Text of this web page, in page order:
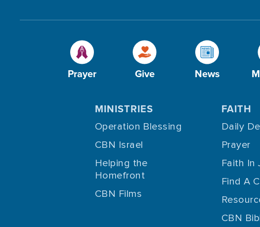
Prayer Give News
MINISTRIES
Operation Blessing
CBN Israel
Helping the
Homefront
CBN Films
FAITH
Daily
Prayer
Faith In
Find A
CBN